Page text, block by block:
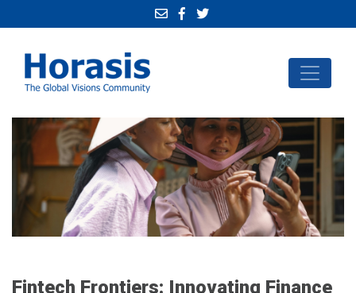
Fintech Frontiers: Innovating Finance